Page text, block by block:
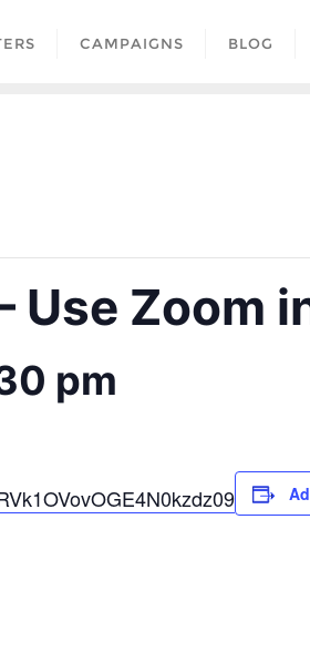
CAMPAIGNS BLOG
Use Zoom
pm
09